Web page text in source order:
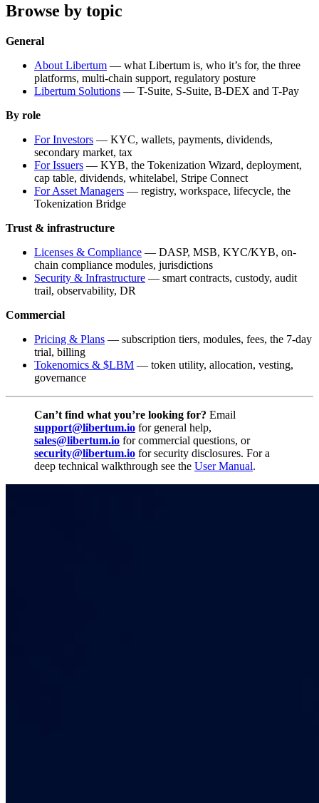
Browse by topic
General
About Libertum — what Libertum is, who it’s for, the three
platforms, multi-chain support, regulatory posture
Libertum Solutions — T-Suite, S-Suite, B-DEX and T-Pay
By role
For Investors — KYC, wallets, payments, dividends,
secondary market, tax
For Issuers — KYB, the Tokenization Wizard, deployment,
cap table, dividends, whitelabel, Stripe Connect
For Asset Managers — registry, workspace, lifecycle, the
Tokenization Bridge
Trust & infrastructure
Licenses & Compliance — DASP, MSB, KYC/KYB, on-
chain compliance modules, jurisdictions
Security & Infrastructure — smart contracts, custody, audit
trail, observability, DR
Commercial
Pricing & Plans — subscription tiers, modules, fees, the 7-day
trial, billing
Tokenomics & $LBM — token utility, allocation, vesting,
governance
Can’t find what you’re looking for? Email
support@libertum.io for general help,
sales@libertum.io for commercial questions, or
security@libertum.io for security disclosures. For a
deep technical walkthrough see the User Manual.